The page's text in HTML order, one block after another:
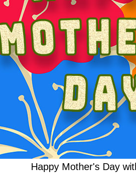
Happy Mother's Day